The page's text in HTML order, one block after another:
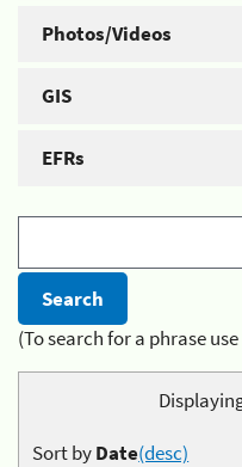
Photos/Videos
GIS
EFRs
(To search for a phrase
Sort byDate(desc)